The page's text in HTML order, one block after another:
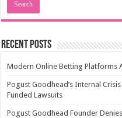
Recent Posts
Modern Online Betting Platforms
Pogust Goodhead’s Internal
Funded Lawsuits
Pogust Goodhead Founder